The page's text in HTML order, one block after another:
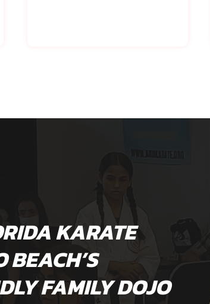
KARATE
FAMILY DOJO